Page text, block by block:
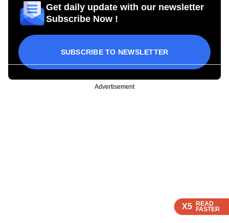
X5 READ
FASTER
X5 READ
FASTER
X5 READ
FASTER
Get daily update with our newsletter
Subscribe Now !
SUBSCRIBE TO NEWSLETTER
Advertisement
X5 READ
FASTER